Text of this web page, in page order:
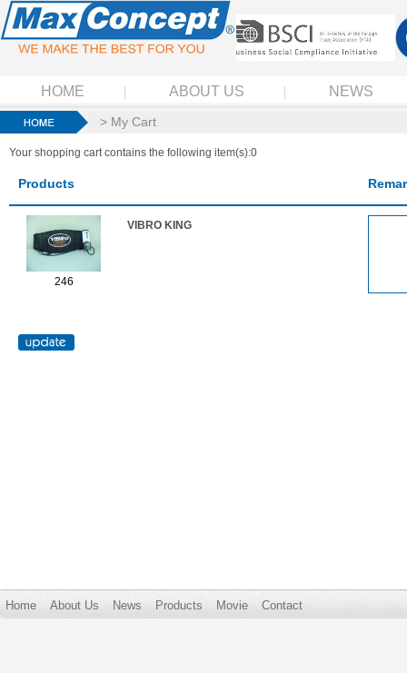
HOME ABOUT US NEWS
> My Cart
Your shopping cart contains the following item(s):0
Products
246
VIBRO KING
Home About Us News Products Movie Contact